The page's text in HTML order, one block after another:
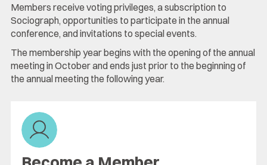
Members receive voting privileges, a subscription to
Sociograph, opportunities to participate in the annual
conference, and invitations to special events.
The membership year begins with the opening of the annual
meeting in October and ends just prior to the beginning of
the annual meeting the following year.